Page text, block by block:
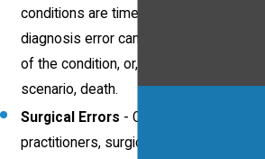
conditions are time-sensitive, any
diagnosis error can result in a worsening
of the condition, or, in a worst-case
scenario, death.
Surgical Errors - Of all medical
practitioners, surgical staff members